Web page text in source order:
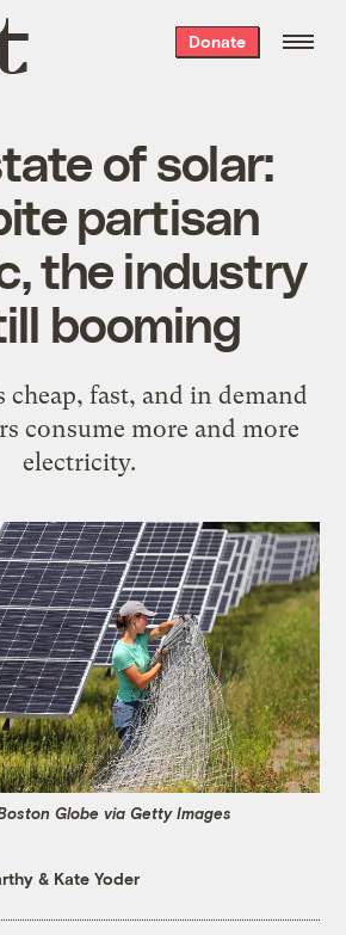
Donate
of solar:
partisan
the industry
booming
cheap, fast, and in demand
consume more and more
electricity.
Globe via Getty Images
& Kate Yoder